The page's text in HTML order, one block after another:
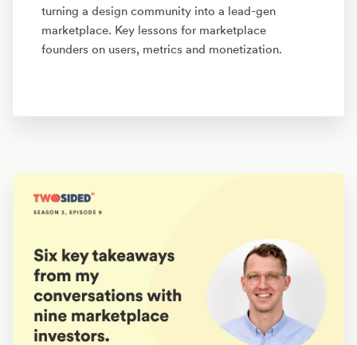
turning a design community into a lead-gen
marketplace. Key lessons for marketplace
founders on users, metrics and monetization.